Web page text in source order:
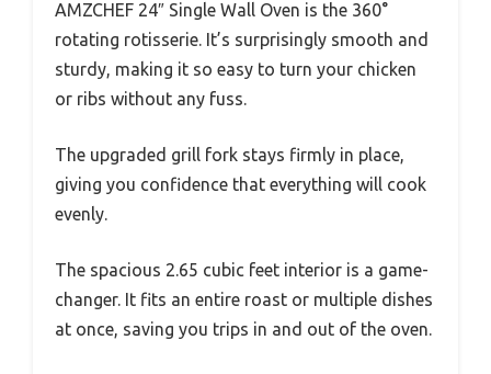
AMZCHEF 24″ Single Wall Oven is the 360°
rotating rotisserie. It’s surprisingly smooth and
sturdy, making it so easy to turn your chicken
or ribs without any fuss.
The upgraded grill fork stays firmly in place,
giving you confidence that everything will cook
evenly.
The spacious 2.65 cubic feet interior is a game-
changer. It fits an entire roast or multiple dishes
at once, saving you trips in and out of the oven.